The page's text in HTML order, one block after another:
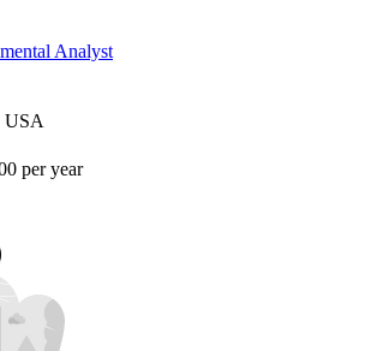
Analyst
USA
per year